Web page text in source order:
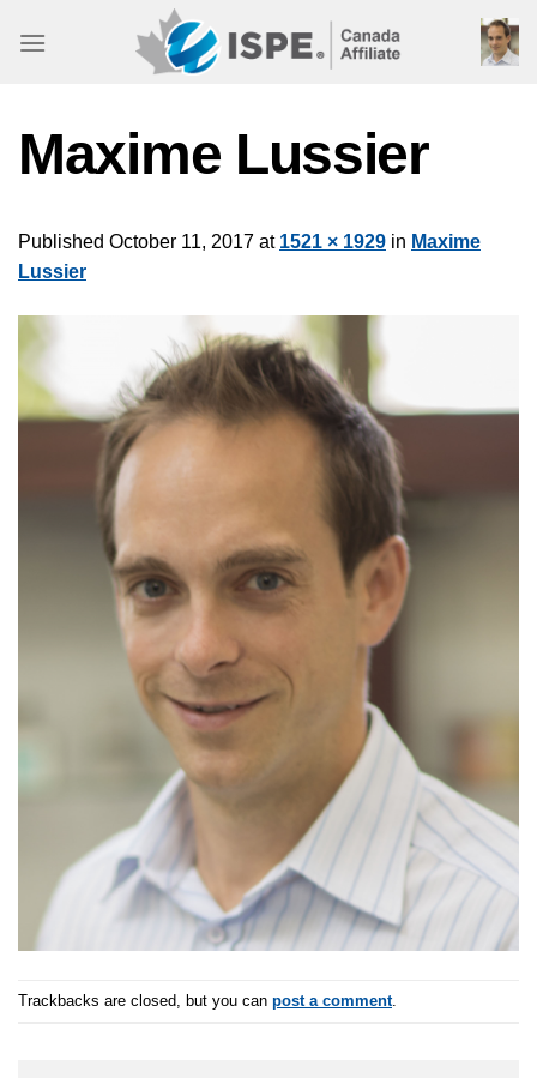
Maxime Lussier
Published October 11, 2017 at 1521 × 1929 in Maxime
Lussier
Trackbacks are closed, but you can post a comment.